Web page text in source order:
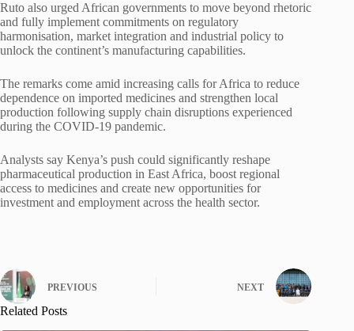
Ruto also urged African governments to move beyond rhetoric
and fully implement commitments on regulatory
harmonisation, market integration and industrial policy to
unlock the continent’s manufacturing capabilities.
The remarks come amid increasing calls for Africa to reduce
dependence on imported medicines and strengthen local
production following supply chain disruptions experienced
during the COVID-19 pandemic.
Analysts say Kenya’s push could significantly reshape
pharmaceutical production in East Africa, boost regional
access to medicines and create new opportunities for
investment and employment across the health sector.
PREVIOUS NEXT
Related Posts